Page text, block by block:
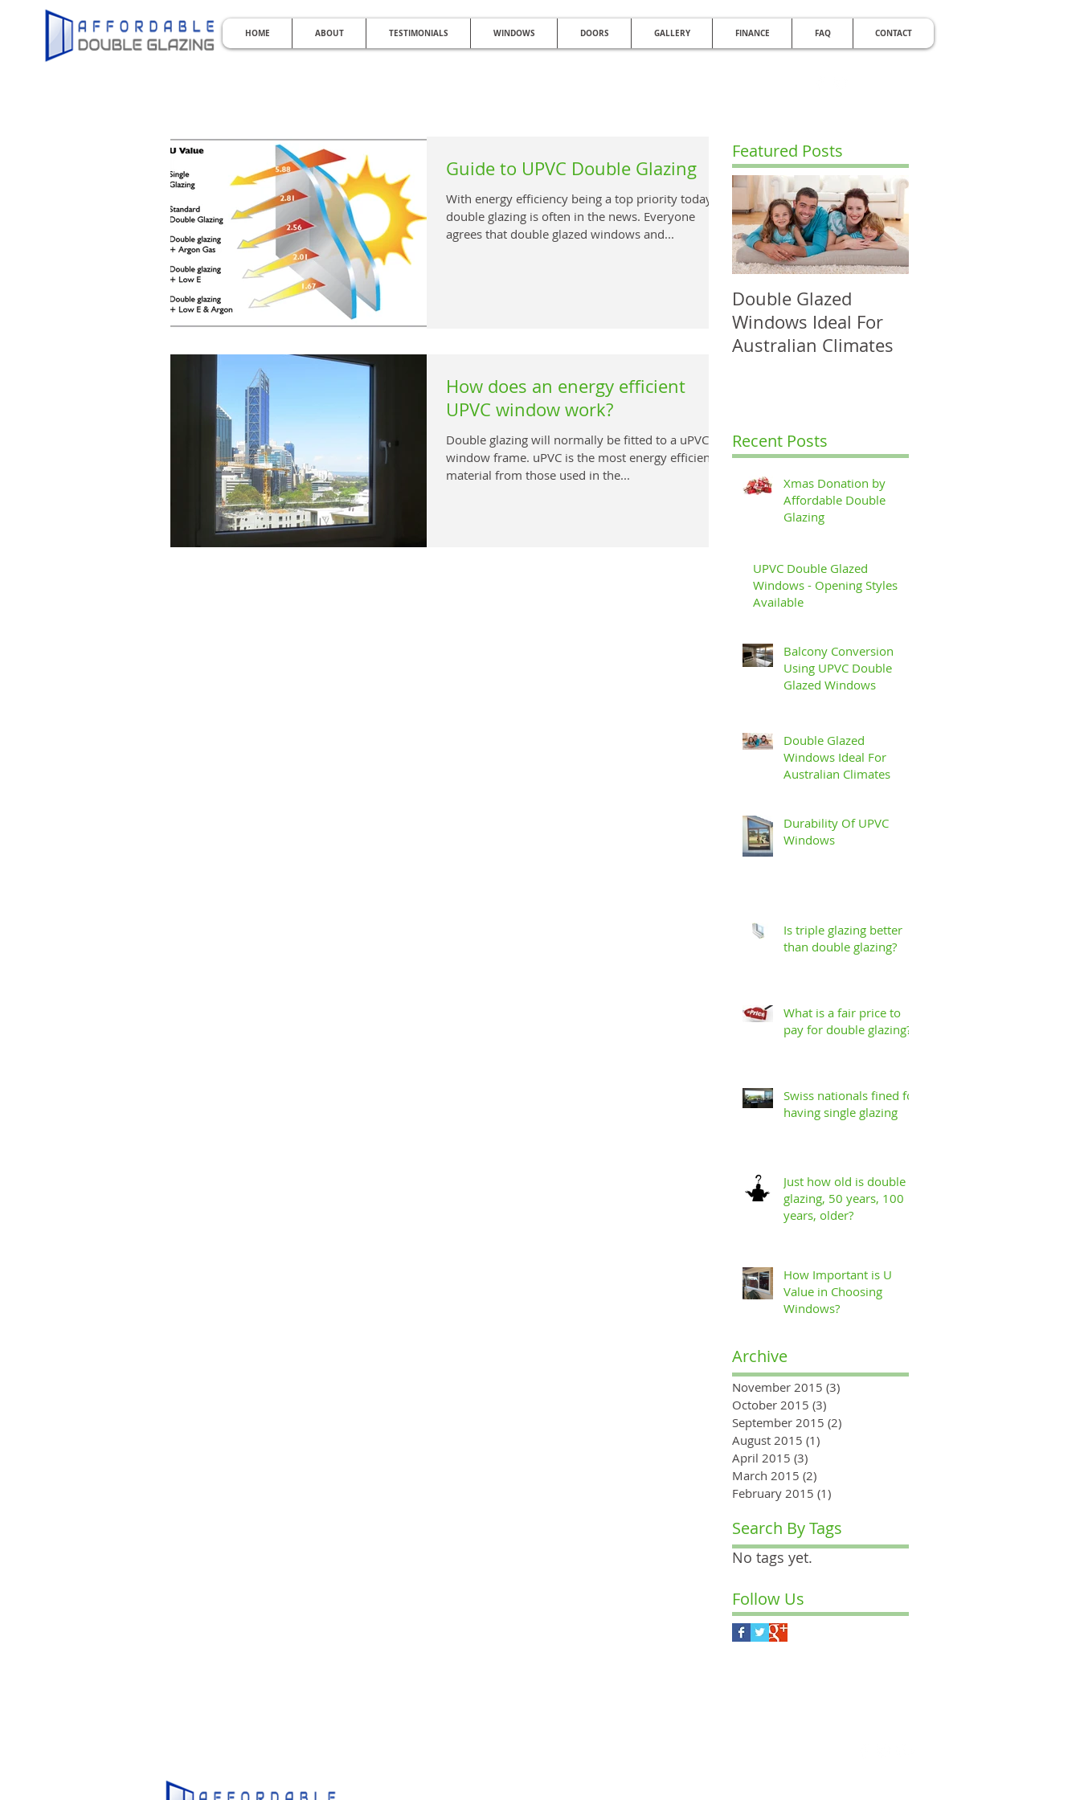
HOME ABOUT TESTIMONIALS WINDOWS DOORS GALLERY FINANCE FAQ CONTACT
Guide to UPVC Double Glazing
With energy efficiency being a top priority today,
double glazing is often in the news. Everyone
agrees that double glazed windows and...
How does an energy efficient
UPVC window work?
Double glazing will normally be fitted to a uPVC
window frame. uPVC is the most energy efficient
material from those used in the...
Featured Posts
Double Glazed
Windows Ideal For
Australian Climates
Recent Posts
Xmas Donation by
Affordable Double
Glazing
UPVC Double Glazed
Windows - Opening Styles
Available
Balcony Conversion
Using UPVC Double
Glazed Windows
Double Glazed
Windows Ideal For
Australian Climates
Durability Of UPVC
Windows
Is triple glazing better
than double glazing?
What is a fair price to
pay for double glazing?
Swiss nationals fined for
having single glazing
Just how old is double
glazing, 50 years, 100
years, older?
How Important is U
Value in Choosing
Windows?
Archive
November 2015 (3)
October 2015 (3)
September 2015 (2)
August 2015 (1)
April 2015 (3)
March 2015 (2)
February 2015 (1)
Search By Tags
No tags yet.
Follow Us